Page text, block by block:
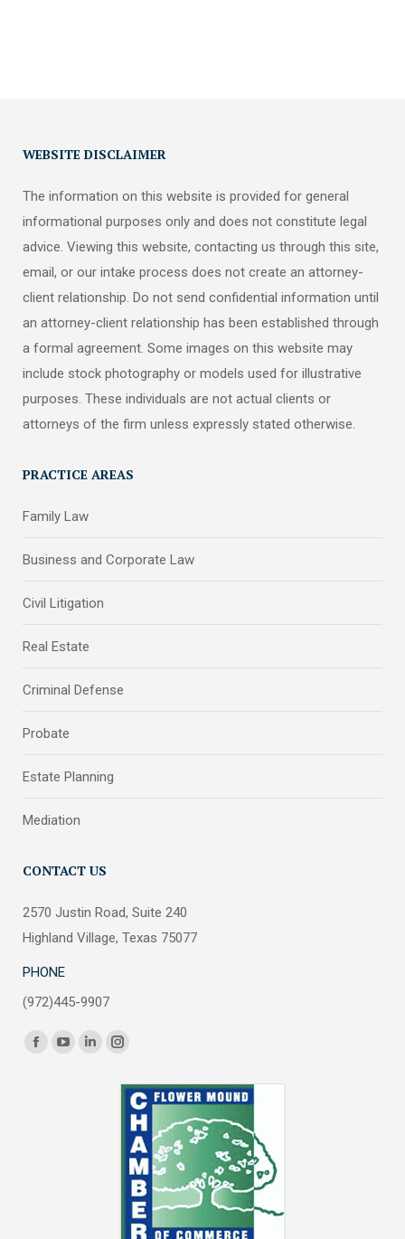
WEBSITE DISCLAIMER
The information on this website is provided for general
informational purposes only and does not constitute legal
advice. Viewing this website, contacting us through this site,
email, or our intake process does not create an attorney-
client relationship. Do not send confidential information until
an attorney-client relationship has been established through
a formal agreement. Some images on this website may
include stock photography or models used for illustrative
purposes. These individuals are not actual clients or
attorneys of the firm unless expressly stated otherwise.
PRACTICE AREAS
Family Law
Business and Corporate Law
Civil Litigation
Real Estate
Criminal Defense
Probate
Estate Planning
Mediation
CONTACT US
2570 Justin Road, Suite 240
Highland Village, Texas 75077
PHONE
(972)445-9907
Find us on:
FacebookYouTubeLinkedin
window
Instagram
opens
new
window